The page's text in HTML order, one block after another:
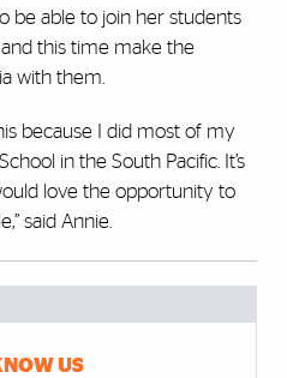
be able to join her students
this time make the
with them.
because I did most of my
in the South Pacific. It’s
love the opportunity to
said Annie.
US